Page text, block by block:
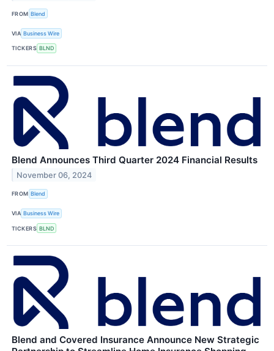
FROM Blend
VIA Business Wire
TICKERS BLND
Blend Announces Third Quarter 2024 Financial Results
November 06, 2024
FROM Blend
VIA Business Wire
TICKERS BLND
Blend and Covered Insurance Announce New Strategic